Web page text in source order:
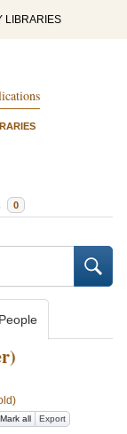
LIBRARIES
0
People
Mark all Export